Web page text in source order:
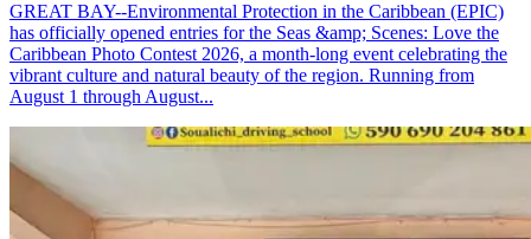
GREAT BAY--Environmental Protection in the Caribbean (EPIC)
has officially opened entries for the Seas &amp; Scenes: Love the
Caribbean Photo Contest 2026, a month-long event celebrating the
vibrant culture and natural beauty of the region. Running from
August 1 through August...